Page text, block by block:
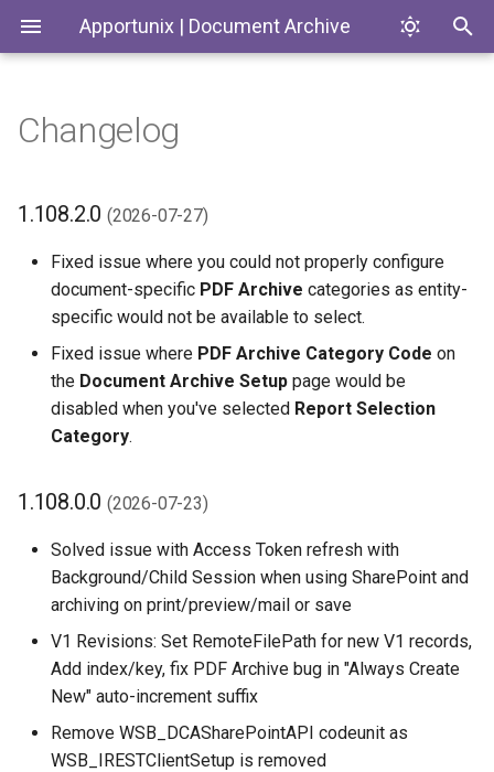
Apportunix | Document Archive
Installing the Extension
Permission Configuration
License Activation
Setup
File Handlers
Files FactBox
Categories
Permission Groups
Transfer Files
Email Settings
Integrity Check
Retention Policies
Power Platform Integration
Introduction
Document Archive
Enums
Interfaces
Pages
PermissionSets
1.108.2.0 (2026-07-27)
1.108.0.0 (2026-07-23)
1.106.0.0 (2026-07-06)
1.104.0.0 (2026-05-29)
1.102.0.0 (2026-05-15)
1.100.2.0 (2026-04-20)
1.96.0.0 (2026-01-14)
1.94.0.0 (2025-12-02)
1.92.2.0 (2025-11-25)
1.92.0.0 (2025-11-04)
Changelog
1.108.2.0 (2026-07-27)
Fixed issue where you could not properly configure
document-specific PDF Archive categories as entity-
specific would not be available to select.
Fixed issue where PDF Archive Category Code on
the Document Archive Setup page would be
disabled when you've selected Report Selection
Category.
1.108.0.0 (2026-07-23)
Solved issue with Access Token refresh with
Background/Child Session when using SharePoint and
archiving on print/preview/mail or save
V1 Revisions: Set RemoteFilePath for new V1 records,
Add index/key, fix PDF Archive bug in "Always Create
New" auto-increment suffix
Remove WSB_DCASharePointAPI codeunit as
WSB_IRESTClientSetup is removed